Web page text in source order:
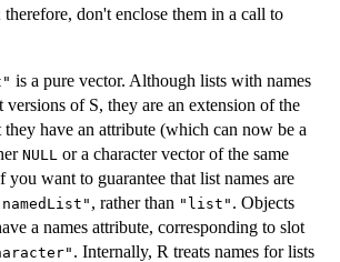
don't enclose them in a call to
is a pure vector. Although lists with names
versions of S, they are an extension of the
have an attribute (which can now be a
NULL or a character vector of the same
you want to guarantee that list names are
, rather than "list" . Objects
a names attribute, corresponding to slot
. Internally, R treats names for lists